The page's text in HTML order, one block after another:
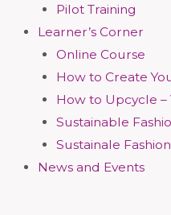
Pilot Training
Learner’s Corner
Online Course
How to Create
How to Upcycle –
Sustainable
Sustainale
News and Events